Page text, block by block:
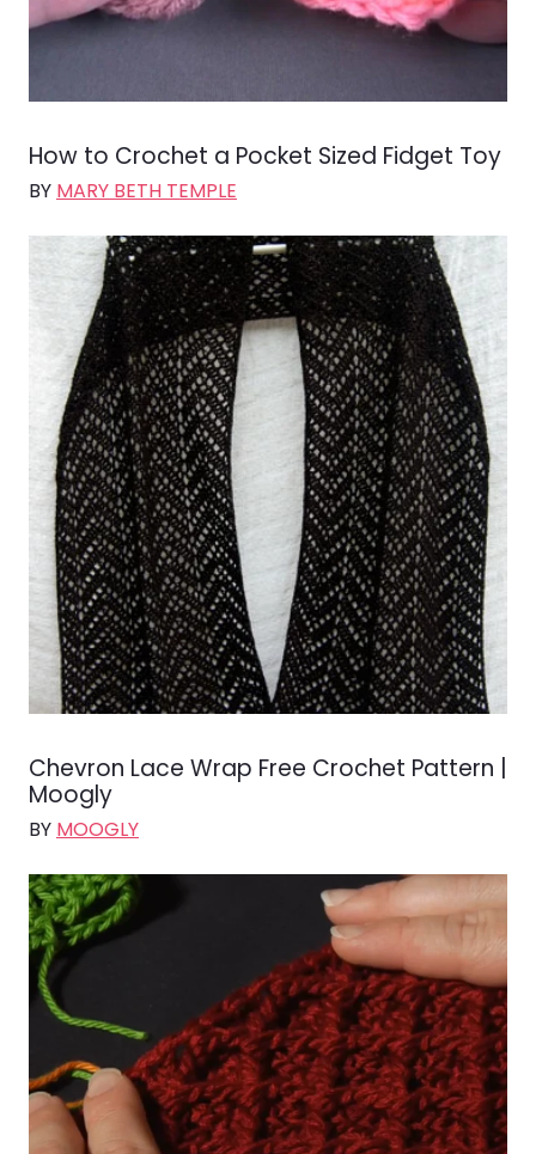
How to Crochet a Pocket Sized Fidget Toy
BY MARY BETH TEMPLE
Chevron Lace Wrap Free Crochet Pattern |
Moogly
BY MOOGLY